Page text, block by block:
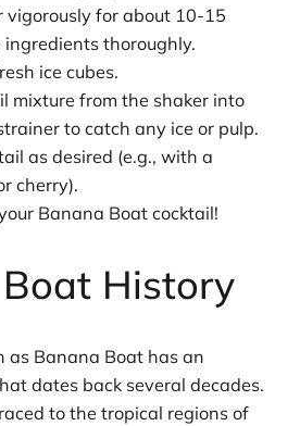
vigorously for about 10-15
ingredients thoroughly.
ice cubes.
mixture from the shaker into
to catch any ice or pulp.
as desired (e.g., with a
cherry).
Banana Boat cocktail!
History
as Banana Boat has an
dates back several decades.
to the tropical regions of